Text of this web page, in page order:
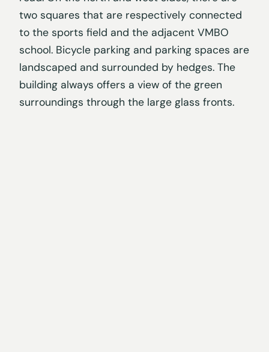
two squares that are respectively connected
to the sports field and the adjacent VMBO
school. Bicycle parking and parking spaces are
landscaped and surrounded by hedges. The
building always offers a view of the green
surroundings through the large glass fronts.